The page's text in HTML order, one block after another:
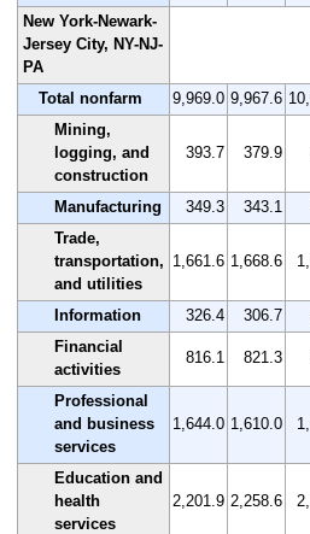
New York-Newark-
Jersey City, NY-NJ-
PA
Total nonfarm
9,969.0 9,967.6
Mining,
logging, and
construction
393.7 379.9
Manufacturing 349.3 343.1
Trade,
transportation,
and utilities
1,661.6 1,668.6
Information 326.4 306.7
Financial
activities
816.1 821.3
Professional
and business
services
1,644.0 1,610.0
Education and
health
services
2,201.9 2,258.6